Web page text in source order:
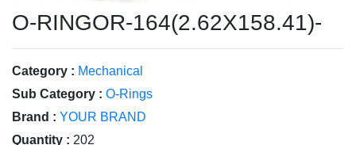
O-RINGOR-164(2.62X158.41)-
Category : Mechanical
Sub Category : O-Rings
Brand : YOUR BRAND
Quantity : 202